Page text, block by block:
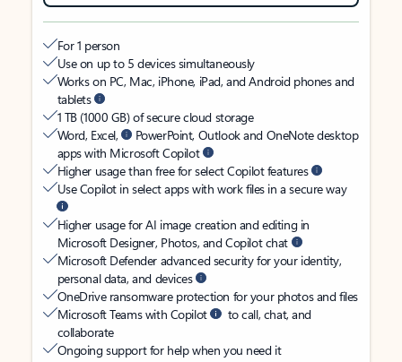
For 1 person
Use on up to 5 devices simultaneously
Works on PC, Mac, iPhone, iPad, and Android phones and
tablets
1 TB (1000 GB) of secure cloud storage
Word, Excel,
PowerPoint, Outlook and OneNote desktop
apps with Microsoft Copilot
Higher usage than free for select Copilot features
Use Copilot in select apps with work files in a secure way
Higher usage for AI image creation and editing in
Microsoft Designer, Photos, and Copilot chat
Microsoft Defender advanced security for your identity,
personal data, and devices
OneDrive ransomware protection for your photos and files
Microsoft Teams with Copilot
to call, chat, and
collaborate
Ongoing support for help when you need it